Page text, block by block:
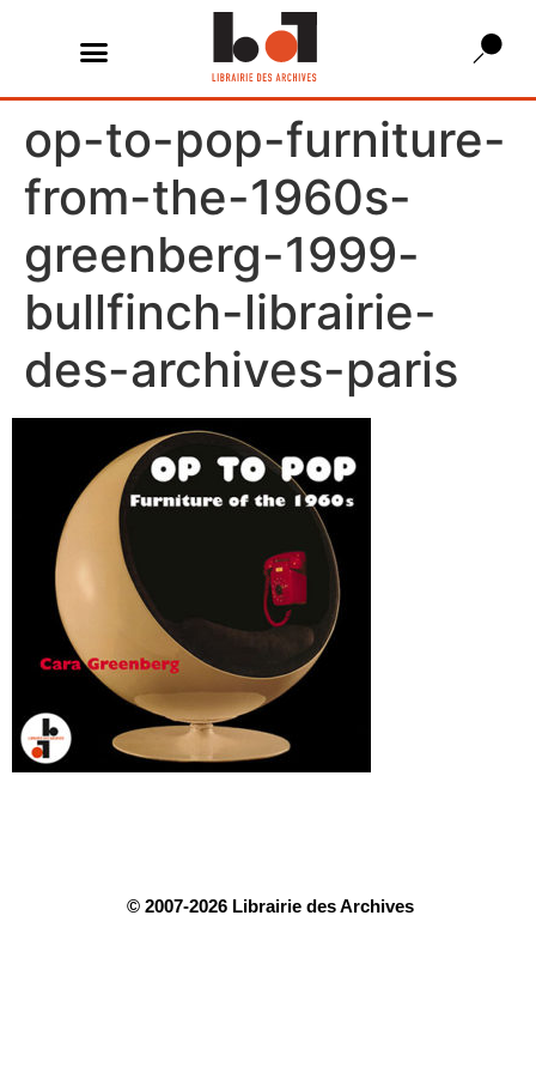
op-to-pop-furniture-
from-the-1960s-
greenberg-1999-
bullfinch-librairie-
des-archives-paris
© 2007-2026 Librairie des Archives